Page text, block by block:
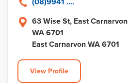
63 Wise St, East Carnarvon
WA 6701
East Carnarvon WA 6701
View Profile